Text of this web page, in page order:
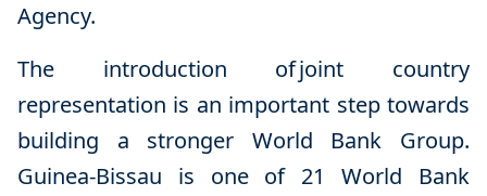
Agency.
The introduction ofjoint country
representation is an important step towards
building a stronger World Bank Group.
Guinea-Bissau is one of 21 World Bank